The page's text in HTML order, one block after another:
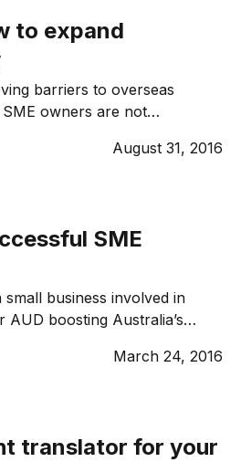
to expand
barriers to overseas
owners are not
Recent data from Bentleys,
advisory firm, found
a bi-annual national survey
[…]
August 31, 2016
SME
small business involved in
boosting Australia’s
in many industries outside of
trade agreements opening
overseas. […]
March 24, 2016
translator for your